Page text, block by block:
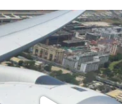
samchui
Aug 4